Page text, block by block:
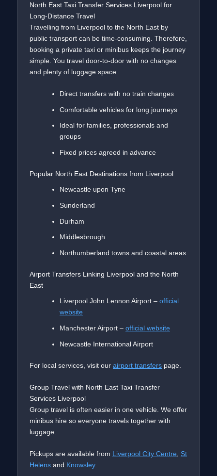
North East Taxi Transfer Services Liverpool for
Long-Distance Travel
Travelling from Liverpool to the North East by
public transport can be time-consuming. Therefore,
booking a private taxi or minibus keeps the journey
simple. You travel door-to-door with no changes
and plenty of luggage space.
Direct transfers with no train changes
Comfortable vehicles for long journeys
Ideal for families, professionals and
groups
Fixed prices agreed in advance
Popular North East Destinations from Liverpool
Newcastle upon Tyne
Sunderland
Durham
Middlesbrough
Northumberland towns and coastal areas
Airport Transfers Linking Liverpool and the North
East
Liverpool John Lennon Airport – official
website
Manchester Airport – official website
Newcastle International Airport
For local services, visit our airport transfers page.
Group Travel with North East Taxi Transfer
Services Liverpool
Group travel is often easier in one vehicle. We offer
minibus hire so everyone travels together with
luggage.
Pickups are available from Liverpool City Centre, St
Helens and Knowsley.